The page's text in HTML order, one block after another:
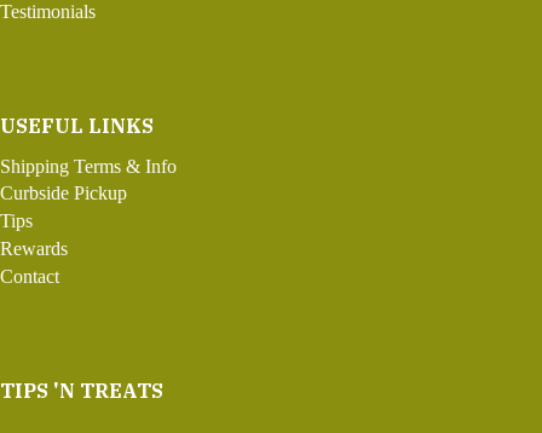
Testimonials
USEFUL LINKS
Shipping Terms & Info
Curbside Pickup
Tips
Rewards
Contact
TIPS 'N TREATS